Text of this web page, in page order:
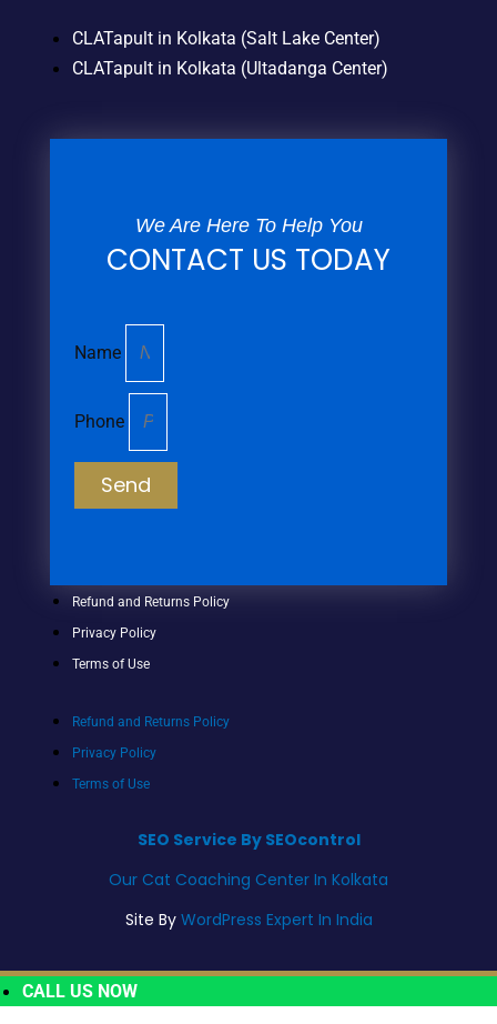
CLATapult in Kolkata (Salt Lake Center)
CLATapult in Kolkata (Ultadanga Center)
We Are Here To Help You
CONTACT US TODAY
Name
Phone
Send
Refund and Returns Policy
Privacy Policy
Terms of Use
Refund and Returns Policy
Privacy Policy
Terms of Use
SEO Service By SEOcontrol
Our Cat Coaching Center In Kolkata
Site By WordPress Expert In India
CALL US NOW